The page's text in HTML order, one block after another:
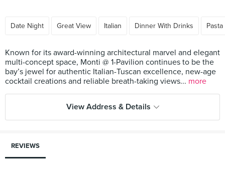
Date Night Great View Italian Dinner With Drinks Pasta
Known for its award-winning architectural marvel and elegant
multi-concept space, Monti @ 1-Pavilion continues to be the
bay’s jewel for authentic Italian-Tuscan excellence, new-age
cocktail creations and reliable breath-taking views... more
View Address & Details
REVIEWS